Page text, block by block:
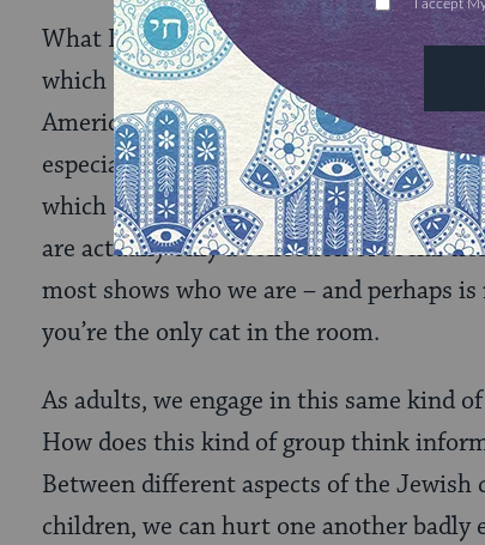
What I would like to see is us
which I mean “us” – are good or bad
Americans have very little sense of
especially those of us who are or can
which define us most deeply. There is
are actually only a collection of social
most shows who we are – and perhaps
you’re the only cat in the room.
As adults, we engage in this same kind
How does this kind of group think
Between different aspects of the Jewish
children, we can hurt one another badly